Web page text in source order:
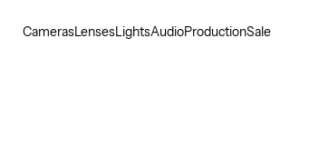
CamerasLensesLightsAudioProductionSale